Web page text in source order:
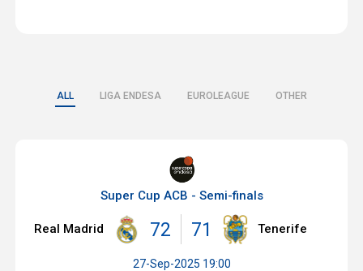
ALL LIGA ENDESA EUROLEAGUE OTHER
Super Cup ACB - Semi-finals
72
Real Madrid 71 Tenerife
27-Sep-2025 19:00